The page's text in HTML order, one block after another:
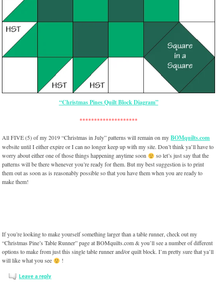
“Christmas Pines Quilt Block Diagram”
********************
All FIVE (5) of my 2019 “Christmas in July” patterns will remain on myBOMquilts.com
website until I either expire or I can no longer keep up with my site. Don’t think ya’ll have to
worry about either one of those things happening anytime soon
so let’s just say that the
patterns will be there whenever you’re ready for them. But my best suggestion is to print
them out as soon as is reasonably possible so that you have them when you are ready to
make them!
If you’re looking to make yourself something larger than a table runner, check out my
“Christmas Pine’s Table Runner” page at BOMquilts.com & you’ll see a number of different
options to make from just this single table runner and/or quilt block. I’m pretty sure that ya’ll
will like what you see
!
Leave a reply